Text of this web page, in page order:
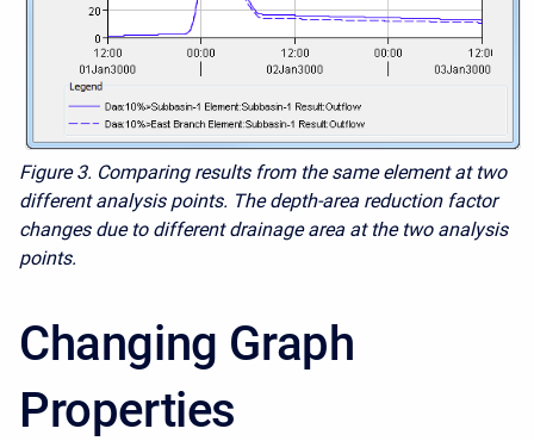
Figure 3. Comparing results from the same element at two
different analysis points. The depth-area reduction factor
changes due to different drainage area at the two analysis
points.
Changing Graph
Properties